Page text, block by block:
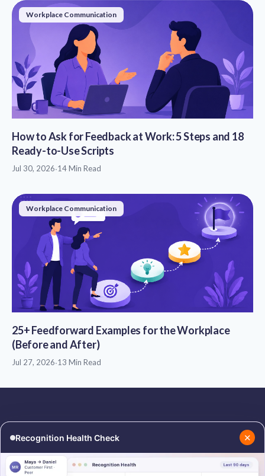
Workplace Communication
How to Ask for Feedback at Work: 5 Steps and 18
Ready-to-Use Scripts
Jul 30, 2026·14 Min Read
Workplace Communication
25+ Feedforward Examples for the Workplace
(Before and After)
Jul 27, 2026·13 Min Read
Recognition Health Check ✕